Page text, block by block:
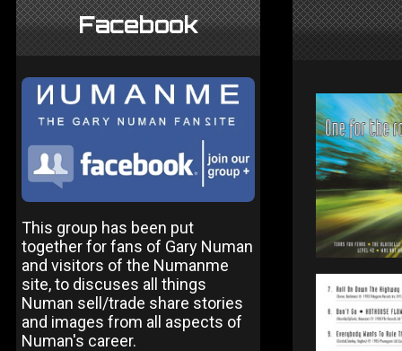
Facebook
This group has been put
together for fans of Gary Numan
and visitors of the Numanme
site, to discuses all things
Numan sell/trade share stories
and images from all aspects of
Numan's career.